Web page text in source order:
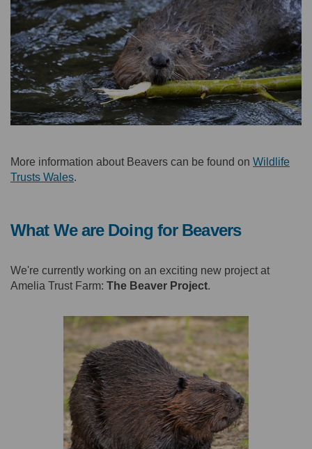
More information about Beavers can be found on Wildlife
Trusts Wales(External link)
.
What We are Doing for Beavers
We're currently working on an exciting new project at
Amelia Trust Farm: The Beaver Project.